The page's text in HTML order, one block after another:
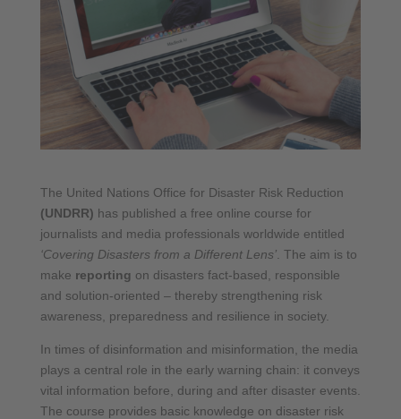
The United Nations Office for Disaster Risk Reduction
(UNDRR) has published a free online course for
journalists and media professionals worldwide entitled
‘Covering Disasters from a Different Lens’. The aim is to
make reporting on disasters fact-based, responsible
and solution-oriented – thereby strengthening risk
awareness, preparedness and resilience in society.
In times of disinformation and misinformation, the media
plays a central role in the early warning chain: it conveys
vital information before, during and after disaster events.
The course provides basic knowledge on disaster risk